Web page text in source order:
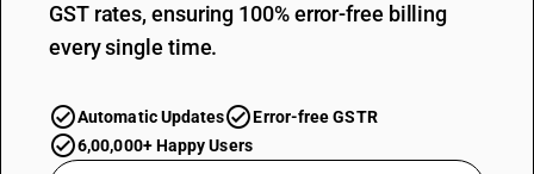
TARIFF HSN
29152400
Acetic acid and its salts; acetic anhydride : Acetic anhydride
TARIFF HSN
GST rates, ensuring 100% error-free billing
every single time.
Automatic Updates
Error-free GSTR
6,00,000+ Happy Users